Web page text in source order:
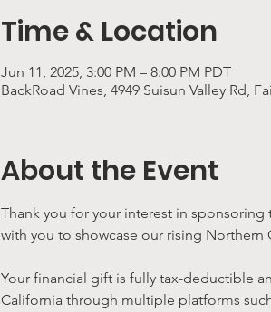
Time & Location
Jun 11, 2025, 3:00 PM – 8:00 PM PDT
BackRoad Vines, 4949 Suisun Valley Rd,
About the Event
Thank you for your interest in
with you to showcase our rising
Your financial gift is fully tax-deductible
California through multiple platforms